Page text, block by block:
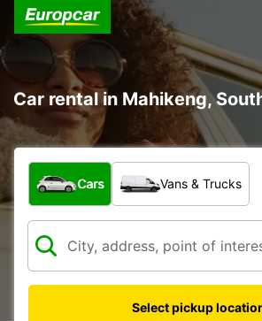
Car rental in Mahikeng,
What type of vehicle?
Cars Vans & Trucks
Select pickup